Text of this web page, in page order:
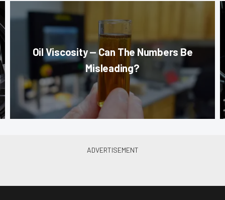
Oil Viscosity — Can The Numbers Be
Misleading?